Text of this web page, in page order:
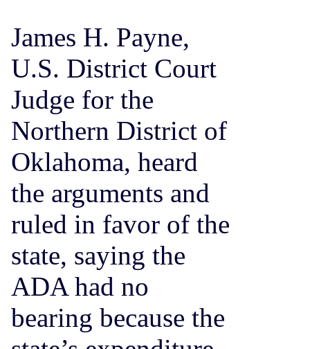
James H. Payne,
U.S. District Court
Judge for the
Northern District of
Oklahoma, heard
the arguments and
ruled in favor of the
state, saying the
ADA had no
bearing because the